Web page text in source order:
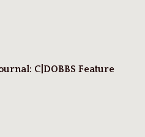
C|DOBBS Feature